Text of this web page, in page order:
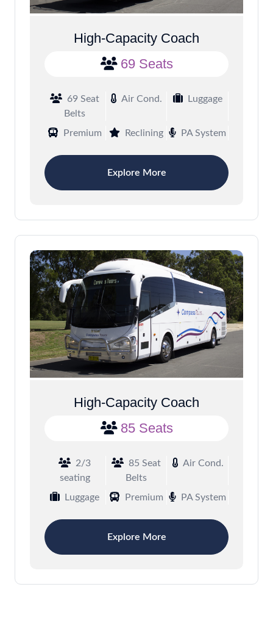
High-Capacity Coach
69 Seats
69 Seat
Belts
Air Cond. Luggage
Premium Reclining PA System
Explore More
High-Capacity Coach
85 Seats
2/3
seating
85 Seat
Belts
Air Cond.
Luggage Premium PA System
Explore More